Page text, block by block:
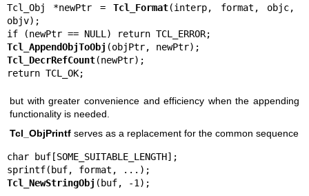
Tcl_Obj *newPtr = Tcl_Format(interp, format, objc,
objv);
Tcl_AppendObjToObj
Tcl_DecrRefCount(newPtr);
return TCL_OK;
but with greater convenience and efficiency when the appending
functionality is needed.
Tcl_ObjPrintf serves as a replacement for the common sequence
char buf[SOME_SUITABLE_LENGTH];
Tcl_NewStringObj (buf, -1);